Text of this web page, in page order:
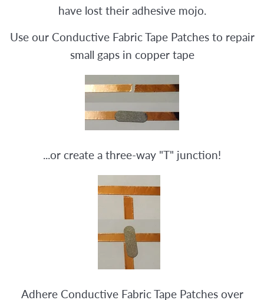
have lost their adhesive mojo.
Use our Conductive Fabric Tape Patches to repair
small gaps in copper tape
...or create a three-way "T" junction!
Adhere Conductive Fabric Tape Patches over